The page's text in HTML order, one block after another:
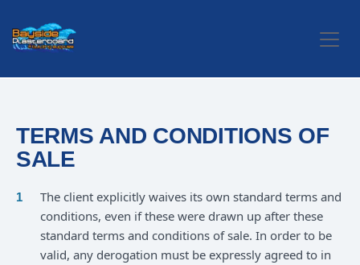
TERMS AND CONDITIONS OF
SALE
The client explicitly waives its own standard terms and
conditions, even if these were drawn up after these
standard terms and conditions of sale. In order to be
valid, any derogation must be expressly agreed to in